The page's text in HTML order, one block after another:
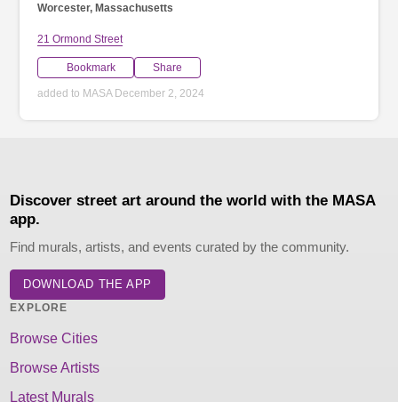
Worcester, Massachusetts
21 Ormond Street
Bookmark Share
added to MASA December 2, 2024
Discover street art around the world with the MASA
app.
Find murals, artists, and events curated by the community.
DOWNLOAD THE APP
EXPLORE
Browse Cities
Browse Artists
Latest Murals